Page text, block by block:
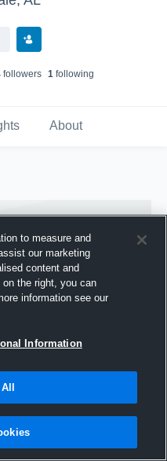
followers 1following
About
2017
to measure and
our marketing
content and
the right, you can
information see our
Information